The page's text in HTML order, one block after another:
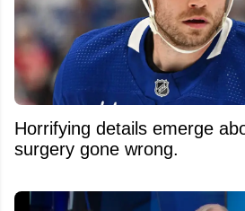
Horrifying details emerge
surgery gone wrong.